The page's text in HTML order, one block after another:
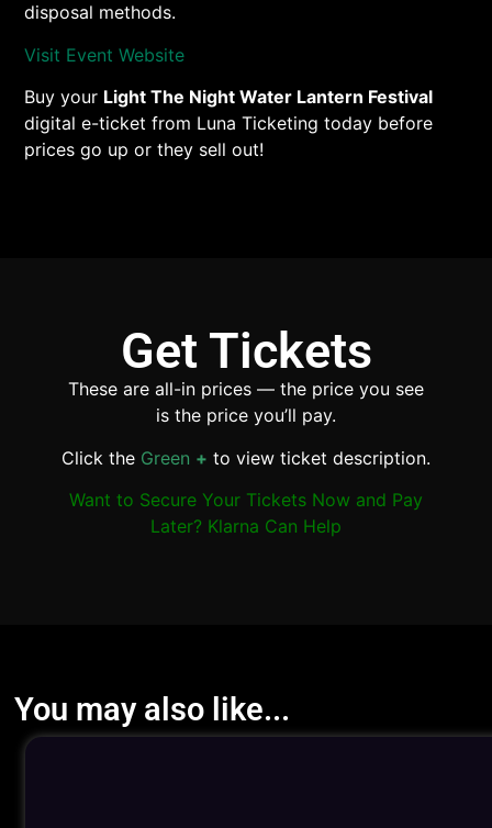
disposal methods.
Visit Event Website
Buy your Light The Night Water Lantern Festival
digital e-ticket from Luna Ticketing today before
prices go up or they sell out!
Get Tickets
These are all-in prices — the price you see
is the price you’ll pay.
Click the Green + to view ticket description.
Want to Secure Your Tickets Now and Pay
Later? Klarna Can Help
You may also like...